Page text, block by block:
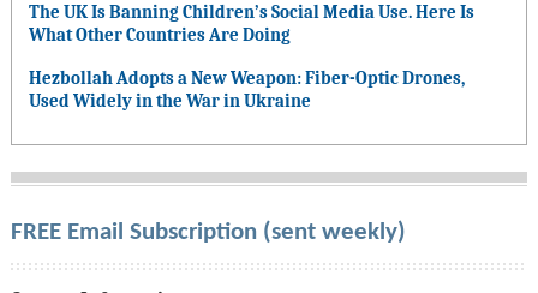
The UK Is Banning Children’s Social Media Use. Here Is
What Other Countries Are Doing
Hezbollah Adopts a New Weapon: Fiber-Optic Drones,
Used Widely in the War in Ukraine
FREE Email Subscription (sent weekly)